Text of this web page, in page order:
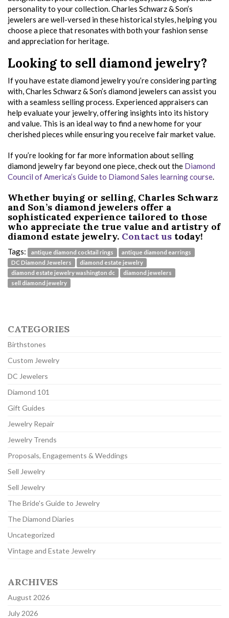
personality to your collection. Charles Schwarz & Son’s
jewelers are well-versed in these historical styles, helping you
choose a piece that resonates with both your fashion sense
and appreciation for heritage.
Looking to sell diamond jewelry?
If you have estate diamond jewelry you’re considering parting
with, Charles Schwarz & Son’s diamond jewelers can assist you
with a seamless selling process. Experienced appraisers can
help evaluate your jewelry, offering insights into its history
and value. This is an ideal way to find a new home for your
cherished pieces while ensuring you receive fair market value.
If you’re looking for far more information about selling
diamond jewelry far beyond one piece, check out the Diamond
Council of America’s Guide to Diamond Sales learning course.
Whether buying or selling, Charles Schwarz
and Son’s diamond jewelers offer a
sophisticated experience tailored to those
who appreciate the true value and artistry of
diamond estate jewelry. Contact us today!
Tags: antique diamond cocktail rings
antique diamond earrings
DC Diamond Jewelers
diamond estate jewelry
diamond estate jewelry washington dc
diamond jewelers
sell diamond jewelry
CATEGORIES
Birthstones
Custom Jewelry
DC Jewelers
Diamond 101
Gift Guides
Jewelry Repair
Jewelry Trends
Proposals, Engagements & Weddings
Sell Jewelry
Sell Jewelry
The Bride's Guide to Jewelry
The Diamond Diaries
Uncategorized
Vintage and Estate Jewelry
ARCHIVES
August 2026
July 2026